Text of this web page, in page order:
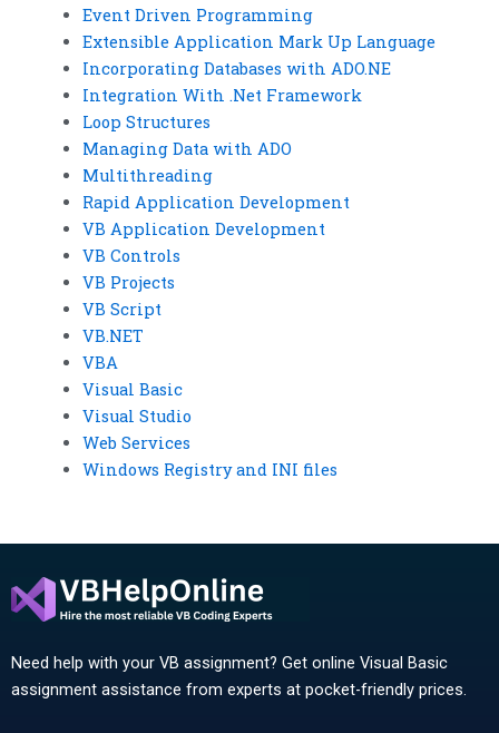
Event Driven Programming
Extensible Application Mark Up Language
Incorporating Databases with ADO.NE
Integration With .Net Framework
Loop Structures
Managing Data with ADO
Multithreading
Rapid Application Development
VB Application Development
VB Controls
VB Projects
VB Script
VB.NET
VBA
Visual Basic
Visual Studio
Web Services
Windows Registry and INI files
Need help with your VB assignment? Get online Visual Basic
assignment assistance from experts at pocket-friendly prices.